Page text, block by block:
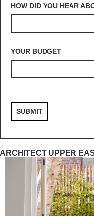
HOW DID YOU HEAR
YOUR BUDGET
ARCHITECT UPPER